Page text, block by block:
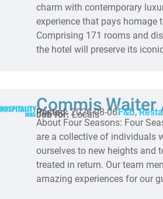
charm with contemporary
experience that pays homage
Comprising 171 rooms and
the hotel will preserve its
Commis Waiter
Posted: 2026-08-06F&B,
Job for: Locals
About Four Seasons: Four
are a collective of individuals
ourselves to new heights and
treated in return. Our team
amazing experiences for our